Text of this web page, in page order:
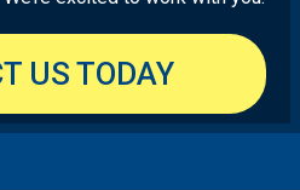
US TODAY